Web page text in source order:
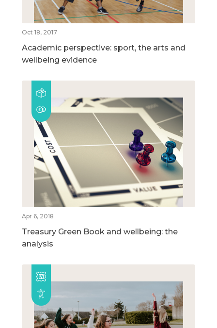
Oct 18, 2017
Academic perspective: sport, the arts and
wellbeing evidence
Apr 6, 2018
Treasury Green Book and wellbeing: the
analysis